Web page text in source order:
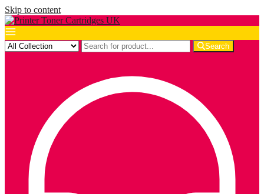
Skip to content
Search